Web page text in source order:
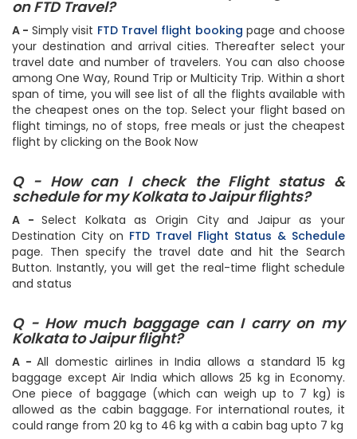
Q - How to Book Kolkata to Jaipur Flight Ticket
on FTD Travel?
A -Simply visitFTD Travel flight bookingpage and choose
your destination and arrival cities. Thereafter select your
travel date and number of travelers. You can also choose
among One Way, Round Trip or Multicity Trip. Within a short
span of time, you will see list of all the flights available with
the cheapest ones on the top. Select your flight based on
flight timings, no of stops, free meals or just the cheapest
Q - How can I check the Flight status &
schedule for my Kolkata to Jaipur flights?
A -Select Kolkata as Origin City and Jaipur as your
Destination City on FTD Travel Flight Status & Schedule
page. Then specify the travel date and hit the Search
Button. Instantly, you will get the real-time flight schedule
Q - How much baggage can I carry on my
Kolkata to Jaipur flight?
A -All domestic airlines in India allows a standard 15 kg
baggage except Air India which allows 25 kg in Economy.
One piece of baggage (which can weigh up to 7 kg) is
allowed as the cabin baggage. For international routes, it